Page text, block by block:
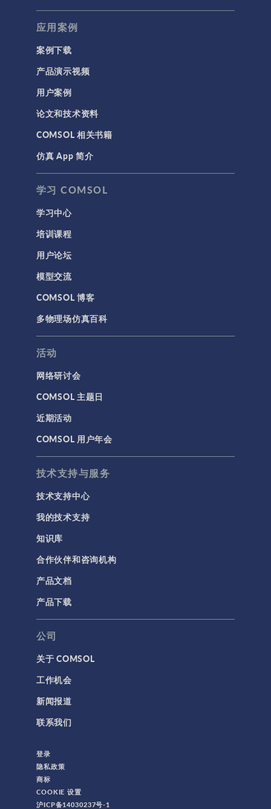
应用案例
案例下载
产品演示视频
用户案例
论文和技术资料
COMSOL 相关书籍
仿真 App 简介
学习 COMSOL
学习中心
培训课程
用户论坛
模型交流
COMSOL 博客
多物理场仿真百科
活动
网络研讨会
COMSOL 主题日
近期活动
COMSOL 用户年会
技术支持与服务
技术支持中心
我的技术支持
知识库
合作伙伴和咨询机构
产品文档
产品下载
公司
关于 COMSOL
工作机会
新闻报道
联系我们
登录
隐私政策
商标
COOKIE 设置
沪ICP备14030237号-1